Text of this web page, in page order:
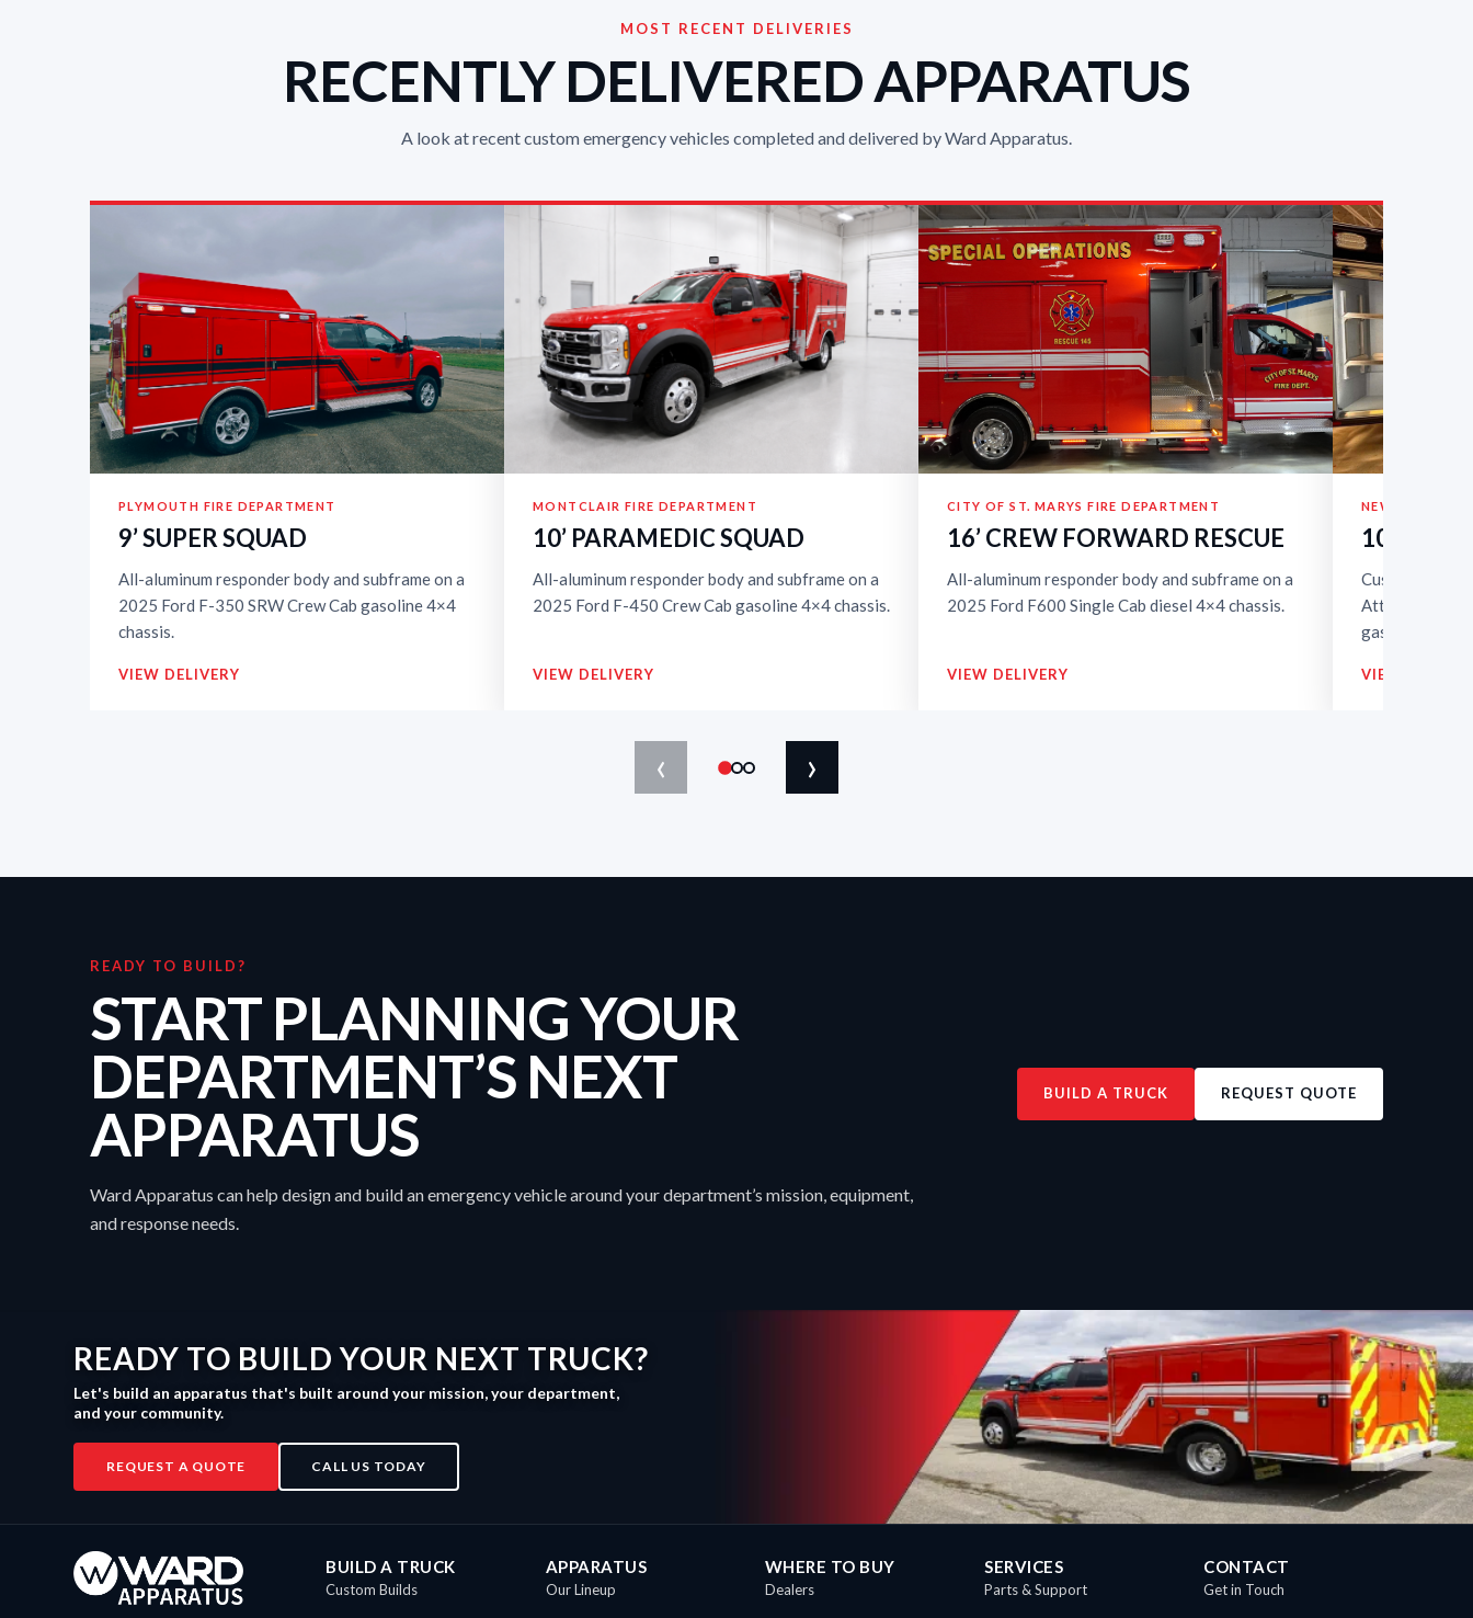
MOST RECENT DELIVERIES
RECENTLY DELIVERED APPARATUS
A look at recent custom emergency vehicles completed and delivered by Ward Apparatus.
PLYMOUTH FIRE DEPARTMENT
9’ SUPER SQUAD
All-aluminum responder body and subframe on a
2025 Ford F-350 SRW Crew Cab gasoline 4×4
chassis.
VIEW DELIVERY
MONTCLAIR FIRE DEPARTMENT
10’ PARAMEDIC SQUAD
All-aluminum responder body and subframe on a
2025 Ford F-450 Crew Cab gasoline 4×4 chassis.
VIEW DELIVERY
CITY OF ST. MARYS FIRE DEPARTMENT
16’ CREW FORWARD RESCUE
All-aluminum responder body and subframe on a
2025 Ford F600 Single Cab diesel 4×4 chassis.
VIEW DELIVERY
NEWSTEAD
10’
Custom 10-
Attack body
gasoline 4×4
VIEW
‹ ›
READY TO BUILD?
START PLANNING YOUR
DEPARTMENT’S NEXT
APPARATUS
Ward Apparatus can help design and build an emergency vehicle around your department’s mission, equipment,
and response needs.
BUILD A TRUCK REQUEST QUOTE
READY TO BUILD YOUR NEXT TRUCK?
Let's build an apparatus that's built around your mission, your department,
and your community.
REQUEST A QUOTE CALL US TODAY
BUILD A TRUCK
Custom Builds
APPARATUS
Our Lineup
WHERE TO BUY
Dealers
SERVICES
Parts & Support
CONTACT
Get in Touch